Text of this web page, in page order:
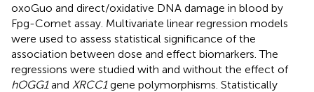
oxoGuo and direct/oxidative DNA damage in blood by
Fpg-Comet assay. Multivariate linear regression models
were used to assess statistical significance of the
association between dose and effect biomarkers. The
regressions were studied with and without the effect of
hOGG1and XRCC1gene polymorphisms. Statistically